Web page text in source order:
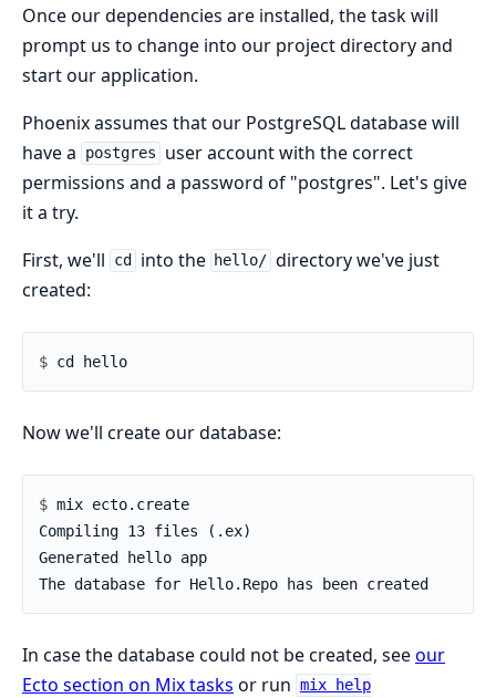
Once our dependencies are installed, the task will
prompt us to change into our project directory and
start our application.
Phoenix assumes that our PostgreSQL database will
have a
postgres
user account with the correct
permissions and a password of "postgres". Let's give
it a try.
First, we'll
cd into the hello/ directory we've just
created:
$
Now we'll create our database:
$
In case the database could not be created, seeour
Ecto section on Mix tasks or run mix help